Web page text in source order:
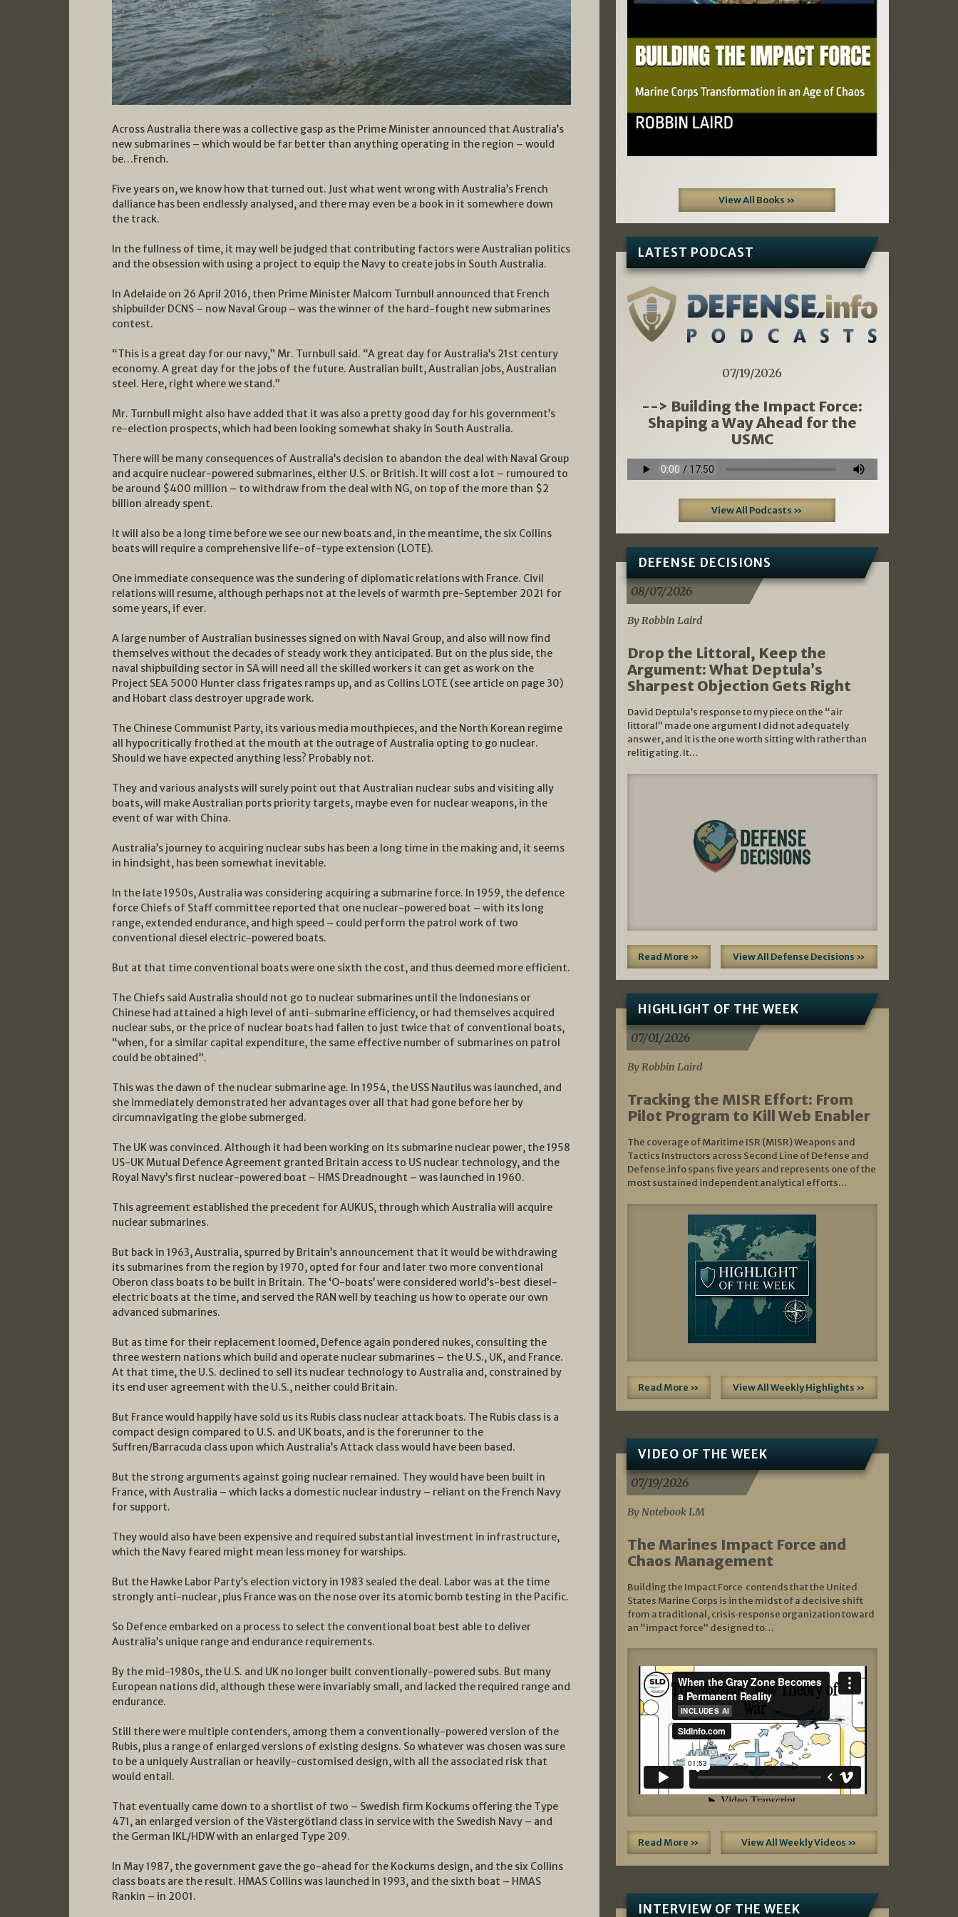
Across Australia there was a collective gasp as the Prime Minister announced that Australia’s
new submarines – which would be far better than anything operating in the region – would
be…French.
Five years on, we know how that turned out. Just what went wrong with Australia’s French
dalliance has been endlessly analysed, and there may even be a book in it somewhere down
the track.
In the fullness of time, it may well be judged that contributing factors were Australian politics
and the obsession with using a project to equip the Navy to create jobs in South Australia.
In Adelaide on 26 April 2016, then Prime Minister Malcom Turnbull announced that French
shipbuilder DCNS – now Naval Group – was the winner of the hard-fought new submarines
contest.
“This is a great day for our navy,” Mr. Turnbull said. “A great day for Australia’s 21st century
economy. A great day for the jobs of the future. Australian built, Australian jobs, Australian
steel. Here, right where we stand.”
Mr. Turnbull might also have added that it was also a pretty good day for his government’s
re-election prospects, which had been looking somewhat shaky in South Australia.
There will be many consequences of Australia’s decision to abandon the deal with Naval Group
and acquire nuclear-powered submarines, either U.S. or British. It will cost a lot – rumoured to
be around $400 million – to withdraw from the deal with NG, on top of the more than $2
billion already spent.
It will also be a long time before we see our new boats and, in the meantime, the six Collins
boats will require a comprehensive life-of-type extension (LOTE).
One immediate consequence was the sundering of diplomatic relations with France. Civil
relations will resume, although perhaps not at the levels of warmth pre-September 2021 for
some years, if ever.
A large number of Australian businesses signed on with Naval Group, and also will now find
themselves without the decades of steady work they anticipated. But on the plus side, the
naval shipbuilding sector in SA will need all the skilled workers it can get as work on the
Project SEA 5000 Hunter class frigates ramps up, and as Collins LOTE (see article on page 30)
and Hobart class destroyer upgrade work.
The Chinese Communist Party, its various media mouthpieces, and the North Korean regime
all hypocritically frothed at the mouth at the outrage of Australia opting to go nuclear.
Should we have expected anything less? Probably not.
They and various analysts will surely point out that Australian nuclear subs and visiting ally
boats, will make Australian ports priority targets, maybe even for nuclear weapons, in the
event of war with China.
Australia’s journey to acquiring nuclear subs has been a long time in the making and, it seems
in hindsight, has been somewhat inevitable.
In the late 1950s, Australia was considering acquiring a submarine force. In 1959, the defence
force Chiefs of Staff committee reported that one nuclear-powered boat – with its long
range, extended endurance, and high speed – could perform the patrol work of two
conventional diesel electric-powered boats.
But at that time conventional boats were one sixth the cost, and thus deemed more efficient.
The Chiefs said Australia should not go to nuclear submarines until the Indonesians or
Chinese had attained a high level of anti-submarine efficiency, or had themselves acquired
nuclear subs, or the price of nuclear boats had fallen to just twice that of conventional boats,
“when, for a similar capital expenditure, the same effective number of submarines on patrol
could be obtained”.
This was the dawn of the nuclear submarine age. In 1954, the USS Nautilus was launched, and
she immediately demonstrated her advantages over all that had gone before her by
circumnavigating the globe submerged.
The UK was convinced. Although it had been working on its submarine nuclear power, the 1958
US-UK Mutual Defence Agreement granted Britain access to US nuclear technology, and the
Royal Navy’s first nuclear-powered boat – HMS Dreadnought – was launched in 1960.
This agreement established the precedent for AUKUS, through which Australia will acquire
nuclear submarines.
But back in 1963, Australia, spurred by Britain’s announcement that it would be withdrawing
its submarines from the region by 1970, opted for four and later two more conventional
Oberon class boats to be built in Britain. The ‘O-boats’ were considered world’s-best diesel-
electric boats at the time, and served the RAN well by teaching us how to operate our own
advanced submarines.
But as time for their replacement loomed, Defence again pondered nukes, consulting the
three western nations which build and operate nuclear submarines – the U.S., UK, and France.
At that time, the U.S. declined to sell its nuclear technology to Australia and, constrained by
its end user agreement with the U.S., neither could Britain.
But France would happily have sold us its Rubis class nuclear attack boats. The Rubis class is a
compact design compared to U.S. and UK boats, and is the forerunner to the
Suffren/Barracuda class upon which Australia’s Attack class would have been based.
But the strong arguments against going nuclear remained. They would have been built in
France, with Australia – which lacks a domestic nuclear industry – reliant on the French Navy
for support.
They would also have been expensive and required substantial investment in infrastructure,
which the Navy feared might mean less money for warships.
But the Hawke Labor Party’s election victory in 1983 sealed the deal. Labor was at the time
strongly anti-nuclear, plus France was on the nose over its atomic bomb testing in the Pacific.
So Defence embarked on a process to select the conventional boat best able to deliver
Australia’s unique range and endurance requirements.
By the mid-1980s, the U.S. and UK no longer built conventionally-powered subs. But many
European nations did, although these were invariably small, and lacked the required range and
endurance.
Still there were multiple contenders, among them a conventionally-powered version of the
Rubis, plus a range of enlarged versions of existing designs. So whatever was chosen was sure
to be a uniquely Australian or heavily-customised design, with all the associated risk that
would entail.
That eventually came down to a shortlist of two – Swedish firm Kockums offering the Type
471, an enlarged version of the Västergötland class in service with the Swedish Navy – and
the German IKL/HDW with an enlarged Type 209.
In May 1987, the government gave the go-ahead for the Kockums design, and the six Collins
class boats are the result. HMAS Collins was launched in 1993, and the sixth boat – HMAS
Rankin – in 2001.
View All Books »
LATEST PODCAST
07/19/2026
--> Building the Impact Force:
Shaping a Way Ahead for the
USMC
View All Podcasts »
DEFENSE DECISIONS
08/07/2026
By Robbin Laird
Drop the Littoral, Keep the
Argument: What Deptula’s
Sharpest Objection Gets Right
David Deptula’s response to my piece on the “air
littoral” made one argument I did not adequately
answer, and it is the one worth sitting with rather than
relitigating. It…
Read More » View All Defense Decisions »
HIGHLIGHT OF THE WEEK
07/01/2026
By Robbin Laird
Tracking the MISR Effort: From
Pilot Program to Kill Web Enabler
The coverage of Maritime ISR (MISR) Weapons and
Tactics Instructors across Second Line of Defense and
Defense.info spans five years and represents one of the
most sustained independent analytical efforts…
Read More » View All Weekly Highlights »
VIDEO OF THE WEEK
07/19/2026
By Notebook LM
The Marines Impact Force and
Chaos Management
Building the Impact Force contends that the United
States Marine Corps is in the midst of a decisive shift
from a traditional, crisis‑response organization toward
an “impact force” designed to…
Read More » View All Weekly Videos »
INTERVIEW OF THE WEEK